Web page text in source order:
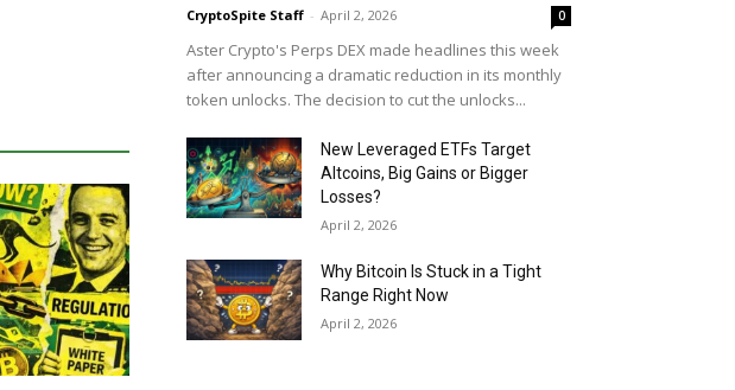
CryptoSpite Staff - April 2, 2026 0
Aster Crypto's Perps DEX made headlines this week
after announcing a dramatic reduction in its monthly
token unlocks. The decision to cut the unlocks...
New Leveraged ETFs Target
Altcoins, Big Gains or Bigger
Losses?
April 2, 2026
Why Bitcoin Is Stuck in a Tight
Range Right Now
April 2, 2026